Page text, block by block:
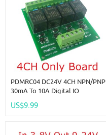
PDMRC04 DC24V 4CH NPN/PNP
30mA To 10A Digital IO
Board For PTZ RS485 Industrial
US$9.99